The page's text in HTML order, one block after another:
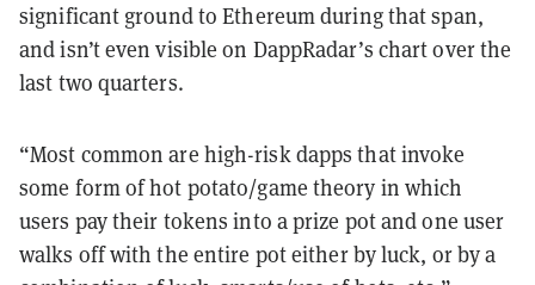
significant ground to Ethereum during that span,
and isn’t even visible on DappRadar’s chart over the
last two quarters.
“Most common are high-risk dapps that invoke
some form of hot potato/game theory in which
users pay their tokens into a prize pot and one user
walks off with the entire pot either by luck, or by a